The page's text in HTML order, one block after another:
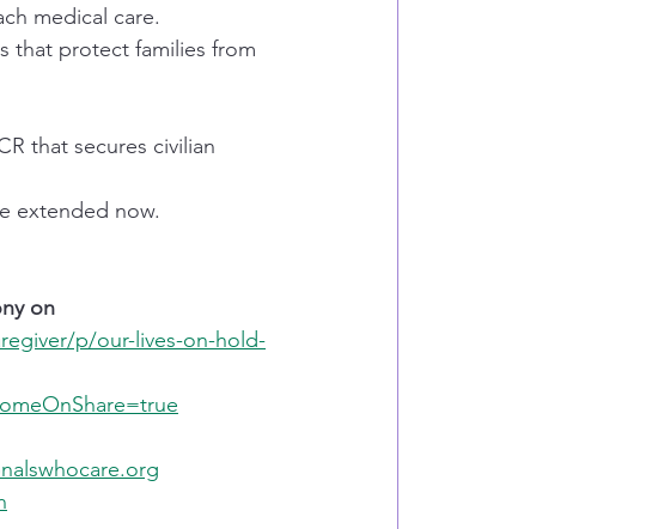
medical care.
that protect families from
that secures civilian
extended now.
on
p/our-lives-on-hold-